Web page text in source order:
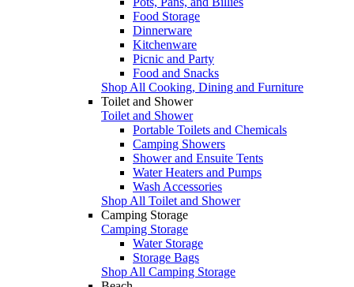
Food Storage
Dinnerware
Kitchenware
Picnic and Party
Food and Snacks
Shop All Cooking, Dining and Furniture
Toilet and Shower
Toilet and Shower
Portable Toilets and Chemicals
Camping Showers
Shower and Ensuite Tents
Water Heaters and Pumps
Wash Accessories
Shop All Toilet and Shower
Camping Storage
Camping Storage
Water Storage
Storage Bags
Shop All Camping Storage